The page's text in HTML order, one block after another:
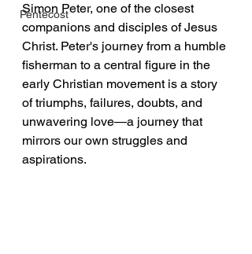
Pentecost
Simon Peter, one of the closest
companions and disciples of Jesus
Christ. Peter's journey from a humble
fisherman to a central figure in the
early Christian movement is a story
of triumphs, failures, doubts, and
unwavering love—a journey that
mirrors our own struggles and
aspirations.